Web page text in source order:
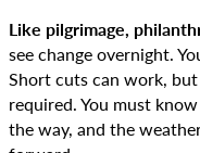
Like pilgrimage,
see change overnight.
Short cuts can work,
required. You must
the way, and the